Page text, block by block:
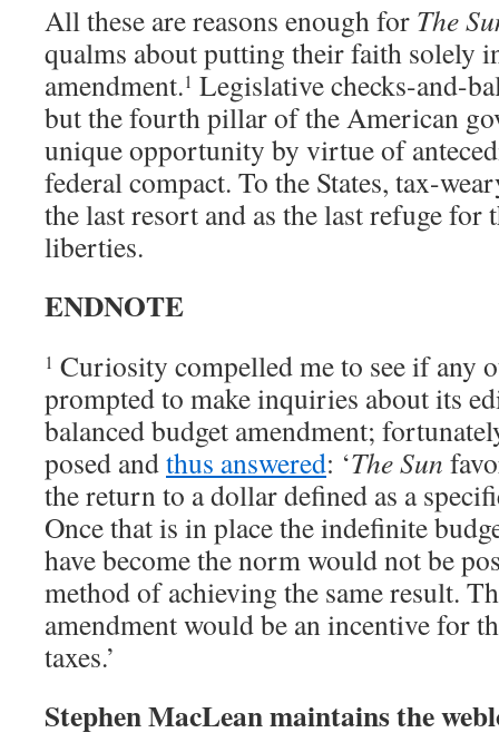
All these are reasons enough for The
qualms about putting their faith solely
amendment.1 Legislative checks-and-
but the fourth pillar of the American
unique opportunity by virtue of
federal compact. To the States, tax-
the last resort and as the last refuge for
liberties.
ENDNOTE
1 Curiosity compelled me to see if any
prompted to make inquiries about its
balanced budget amendment;
posed andthus answered: ‘The Sun
the return to a dollar defined as a
Once that is in place the indefinite
have become the norm would not be
method of achieving the same result.
amendment would be an incentive for
taxes.’
Stephen MacLean maintains the